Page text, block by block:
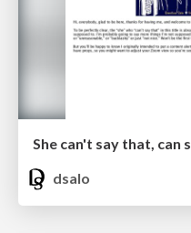
She can't say that, can
dsalo